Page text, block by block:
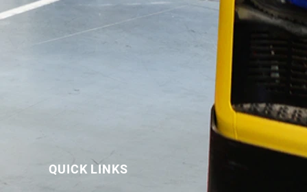
QUICK LINKS